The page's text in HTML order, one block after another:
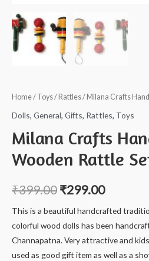
Home/ Toys/ Rattles/ Milana Crafts
Dolls, General, Gifts, Rattles, Toys
Milana Crafts
Wooden Rattle
₹399.00 ₹299.00
This is a beautiful handcrafted
colorful wood dolls has been
Channapatna. Very attractive and
used as good gift item as well as a